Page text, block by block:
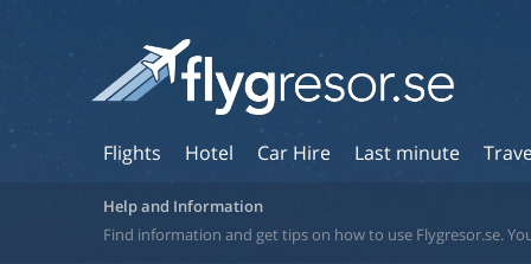
Flights Hotel Car Hire Last minute
Help and Information
Find information and get tips on how to use Flygresor.se.